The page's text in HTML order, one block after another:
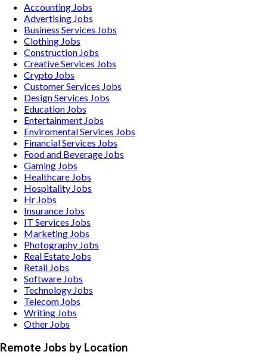
Accounting Jobs
Advertising Jobs
Business Services Jobs
Clothing Jobs
Construction Jobs
Creative Services Jobs
Crypto Jobs
Customer Services Jobs
Design Services Jobs
Education Jobs
Entertainment Jobs
Enviromental Services Jobs
Financial Services Jobs
Food and Beverage Jobs
Gaming Jobs
Healthcare Jobs
Hospitality Jobs
Hr Jobs
Insurance Jobs
IT Services Jobs
Marketing Jobs
Photography Jobs
Real Estate Jobs
Retail Jobs
Software Jobs
Technology Jobs
Telecom Jobs
Writing Jobs
Other Jobs
Remote Jobs by Location